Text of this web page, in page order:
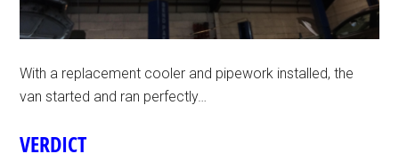
With a replacement cooler and pipework installed, the
van started and ran perfectly…
VERDICT